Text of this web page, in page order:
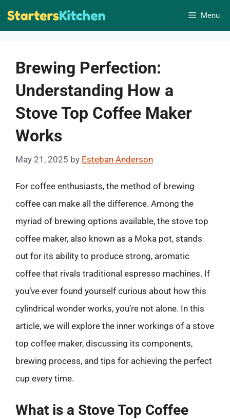
Skip
Menu
Brewing Perfection:
Understanding How a
Stove Top Coffee Maker
Works
May 21, 2025 by Esteban Anderson
For coffee enthusiasts, the method of brewing
coffee can make all the difference. Among the
myriad of brewing options available, the stove top
coffee maker, also known as a Moka pot, stands
out for its ability to produce strong, aromatic
coffee that rivals traditional espresso machines. If
you’ve ever found yourself curious about how this
cylindrical wonder works, you’re not alone. In this
article, we will explore the inner workings of a stove
top coffee maker, discussing its components,
brewing process, and tips for achieving the perfect
cup every time.
What is a Stove Top Coffee